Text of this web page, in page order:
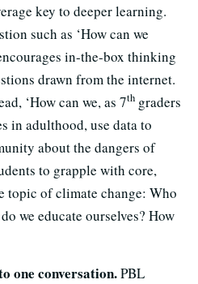
key to deeper learning.
such as ‘How can we
in-the-box thinking
drawn from the internet.
‘How can we, as 7th graders
in adulthood, use data to
about the dangers of
to grapple with core,
topic of climate change: Who
we educate ourselves? How
one conversation.PBL